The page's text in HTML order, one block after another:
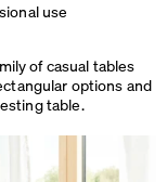
use
of casual tables
options and
table.